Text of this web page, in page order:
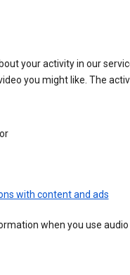
your activity in our
you might like. The
with content and ads
when you use